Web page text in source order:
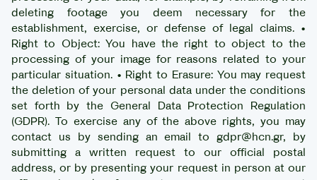
deleting footage you deem necessary for the
establishment, exercise, or defense of legal claims. •
Right to Object: You have the right to object to the
processing of your image for reasons related to your
particular situation. • Right to Erasure: You may request
the deletion of your personal data under the conditions
set forth by the General Data Protection Regulation
(GDPR). To exercise any of the above rights, you may
contact us by sending an email to gdpr@hcn.gr, by
submitting a written request to our official postal
address, or by presenting your request in person at our